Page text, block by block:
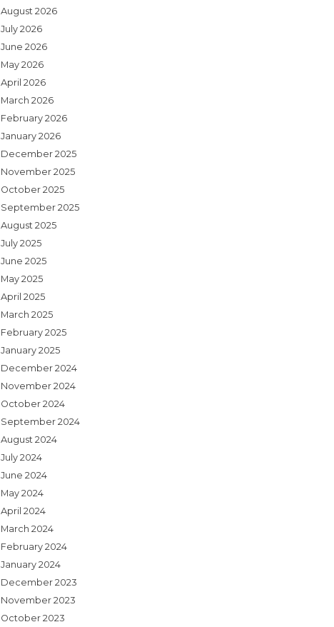
August 2026
July 2026
June 2026
May 2026
April 2026
March 2026
February 2026
January 2026
December 2025
November 2025
October 2025
September 2025
August 2025
July 2025
June 2025
May 2025
April 2025
March 2025
February 2025
January 2025
December 2024
November 2024
October 2024
September 2024
August 2024
July 2024
June 2024
May 2024
April 2024
March 2024
February 2024
January 2024
December 2023
November 2023
October 2023